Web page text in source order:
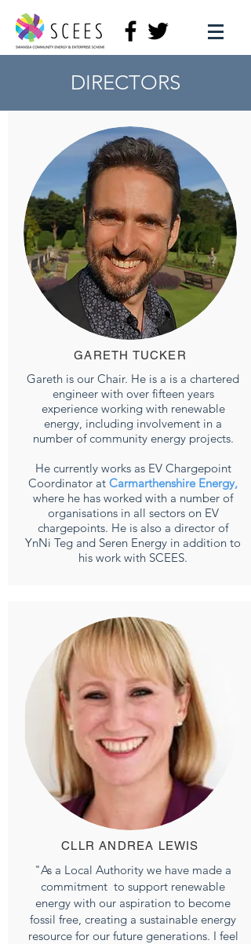
DIRECTORS
Gareth is our Chair. He is a is a chartered
engineer with over fifteen years
experience working with renewable
energy, including involvement in a
number of community energy projects.
He currently works as EV Chargepoint
Coordinator at Carmarthenshire Energy,
where he has worked with a number of
organisations in all sectors on EV
chargepoints. He is also a director of
YnNi Teg and Seren Energy in addition to
his work with SCEES.
GARETH TUCKER
"As a Local Authority we have made a
commitment to support renewable
energy with our aspiration to become
fossil free, creating a sustainable energy
resource for our future generations. I feel
CLLR ANDREA LEWIS